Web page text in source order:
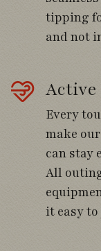
Follow
Day 5
Cross
seabirds.
Cruise
Bay.
tipping
and not
Every
make
can stay
All
it easy to